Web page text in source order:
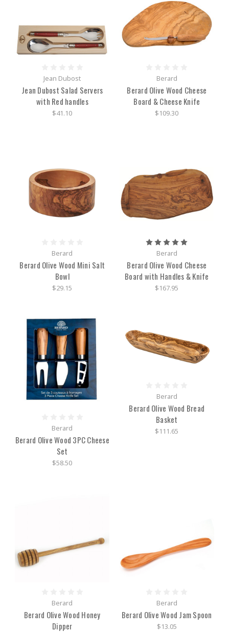
Jean Dubost
Jean Dubost Salad Servers
with Red handles
$41.10
Berard
Berard Olive Wood Cheese
Board & Cheese Knife
$109.30
Berard
Berard Olive Wood Mini Salt
Bowl
$29.15
Berard
Berard Olive Wood Cheese
Board with Handles & Knife
$167.95
Berard
Berard Olive Wood 3PC Cheese
Set
$58.50
Berard
Berard Olive Wood Bread
Basket
$111.65
Berard
Berard Olive Wood Honey
Dipper
Berard
Berard Olive Wood Jam Spoon
$13.05